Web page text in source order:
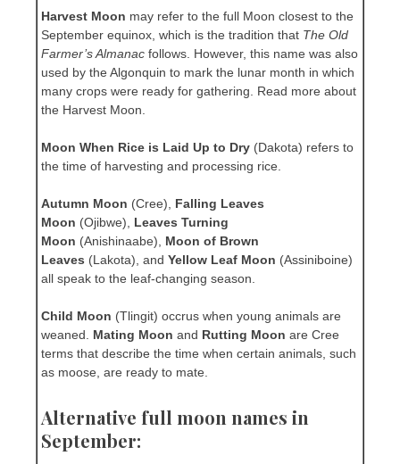
Harvest Moon may refer to the full Moon closest to the
September equinox, which is the tradition that The Old
Farmer’s Almanac follows. However, this name was also
used by the Algonquin to mark the lunar month in which
many crops were ready for gathering. Read more about
the Harvest Moon.
Moon When Rice is Laid Up to Dry (Dakota) refers to
the time of harvesting and processing rice.
Autumn Moon (Cree), Falling Leaves
Moon (Ojibwe), Leaves Turning
Moon (Anishinaabe), Moon of Brown
Leaves (Lakota), and Yellow Leaf Moon (Assiniboine)
all speak to the leaf-changing season.
Child Moon (Tlingit) occrus when young animals are
weaned. Mating Moon and Rutting Moon are Cree
terms that describe the time when certain animals, such
as moose, are ready to mate.
Alternative full moon names in
September: